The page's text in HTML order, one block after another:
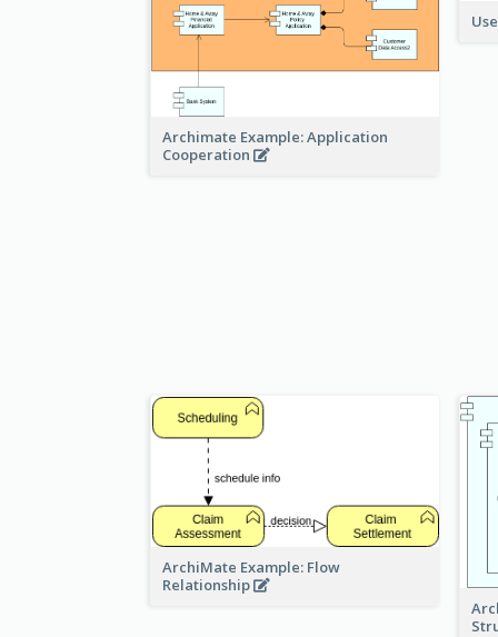
Archimate Example: Application
Cooperation
ArchiMate Example: Flow
Relationship